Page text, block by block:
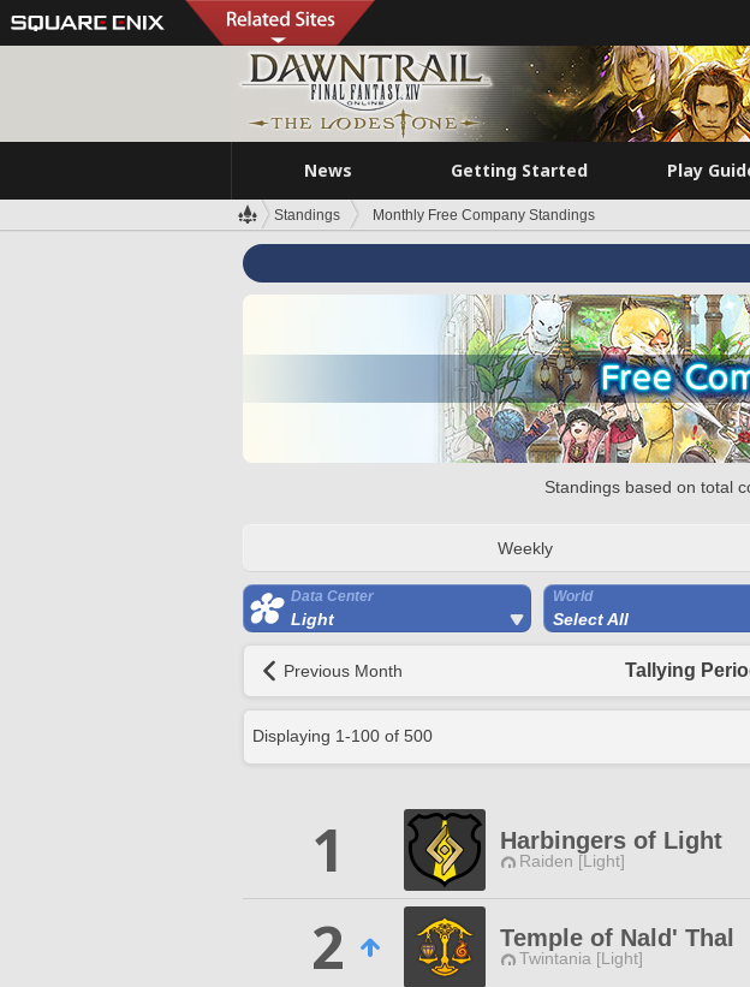
News Getting Started Play
Standings Monthly Free Company Standings
Standings based on total
Weekly
Data Center
Light
World
Select All
Previous Month Tallying
Displaying 1-100 of 500
1 Harbingers of Light
Raiden [Light]
2
Temple of Nald' Thal
Twintania [Light]